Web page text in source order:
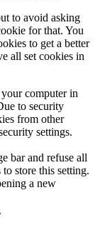
to avoid asking
for that. You
to get a better
all set cookies in
computer in
to security
from other
settings.
bar and refuse all
store this setting.
a new